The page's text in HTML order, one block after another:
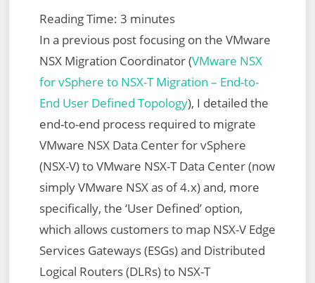
Reading Time: 3 minutes
In a previous post focusing on the VMware
NSX Migration Coordinator (VMware NSX
for vSphere to NSX-T Migration – End-to-
End User Defined Topology), I detailed the
end-to-end process required to migrate
VMware NSX Data Center for vSphere
(NSX-V) to VMware NSX-T Data Center (now
simply VMware NSX as of 4.x) and, more
specifically, the ‘User Defined’ option,
which allows customers to map NSX-V Edge
Services Gateways (ESGs) and Distributed
Logical Routers (DLRs) to NSX-T